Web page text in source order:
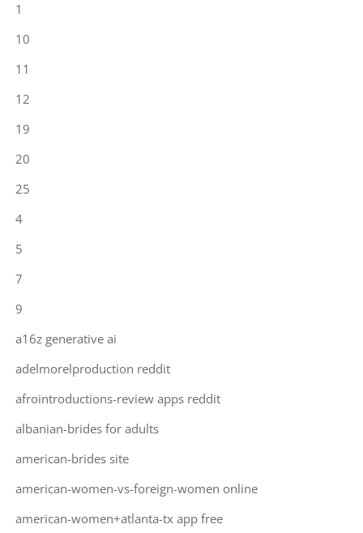
1
10
11
12
19
20
25
4
5
7
9
a16z generative ai
adelmorelproduction reddit
afrointroductions-review apps reddit
albanian-brides for adults
american-brides site
american-women-vs-foreign-women online
american-women+atlanta-tx app free